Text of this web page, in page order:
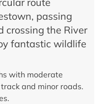
passing
crossing the River
fantastic wildlife
with moderate
and minor roads.